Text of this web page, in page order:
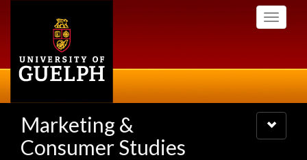
Toggle
Marketing &
Consumer Studies
Toggle
navigation